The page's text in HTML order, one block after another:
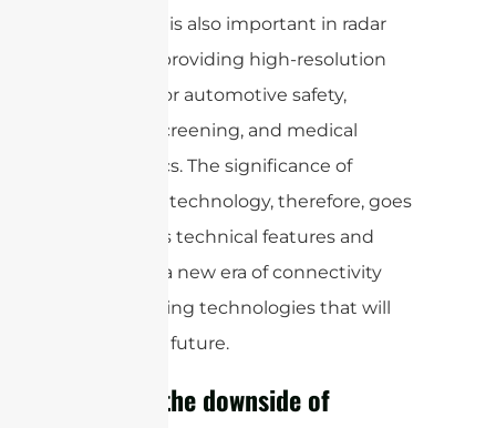
mmWave is also important in radar
systems, providing high-resolution
imaging for automotive safety,
security screening, and medical
diagnostics. The significance of
mmWave technology, therefore, goes
beyond its technical features and
ushers in a new era of connectivity
and enabling technologies that will
shape our future.
What is the downside of